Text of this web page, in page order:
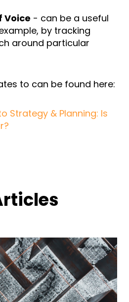
Voice - can be a useful
by tracking
around particular
to can be found here:
Strategy & Planning: Is